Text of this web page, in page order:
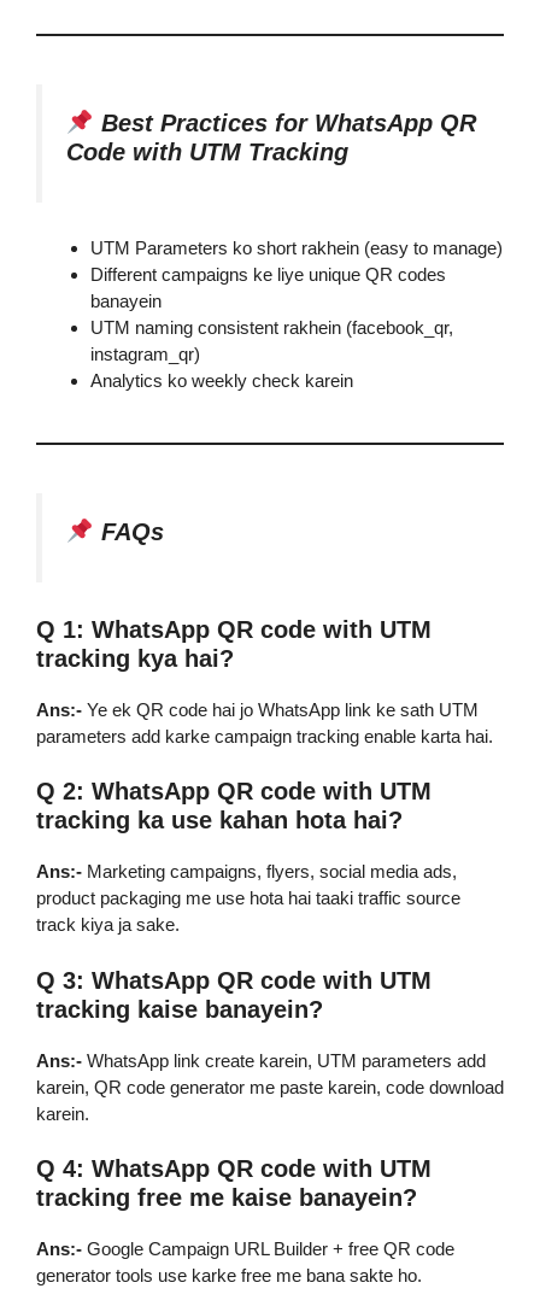
Best Practices for WhatsApp QR
Code with UTM Tracking
UTM Parameters ko short rakhein (easy to manage)
Different campaigns ke liye unique QR codes
banayein
UTM naming consistent rakhein (facebook_qr,
instagram_qr)
Analytics ko weekly check karein
FAQs
Q 1: WhatsApp QR code with UTM
tracking kya hai?
Ans:- Ye ek QR code hai jo WhatsApp link ke sath UTM
parameters add karke campaign tracking enable karta hai.
Q 2: WhatsApp QR code with UTM
tracking ka use kahan hota hai?
Ans:- Marketing campaigns, flyers, social media ads,
product packaging me use hota hai taaki traffic source
track kiya ja sake.
Q 3: WhatsApp QR code with UTM
tracking kaise banayein?
Ans:- WhatsApp link create karein, UTM parameters add
karein, QR code generator me paste karein, code download
karein.
Q 4: WhatsApp QR code with UTM
tracking free me kaise banayein?
Ans:- Google Campaign URL Builder + free QR code
generator tools use karke free me bana sakte ho.